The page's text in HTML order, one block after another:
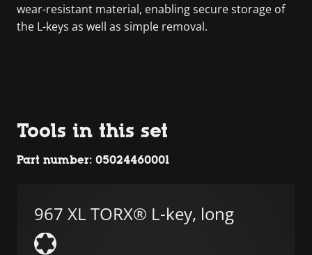
wear-resistant material, enabling secure storage of
the L-keys as well as simple removal.
Tools in this set
Part number: 05024460001
967 XL TORX® L-key, long